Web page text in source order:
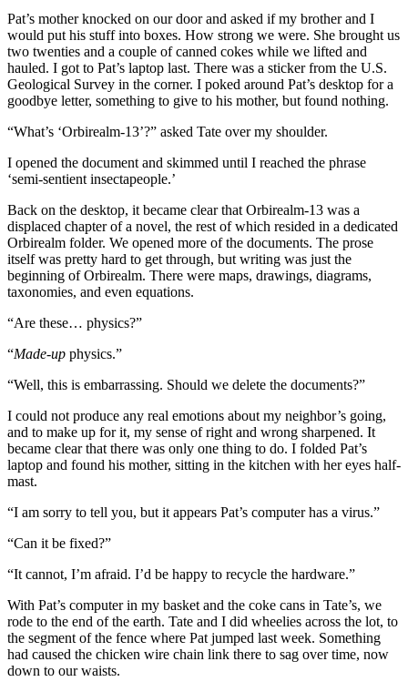
Pat’s mother knocked on our door and asked if my brother and I
would put his stuff into boxes. How strong we were. She brought us
two twenties and a couple of canned cokes while we lifted and
hauled. I got to Pat’s laptop last. There was a sticker from the U.S.
Geological Survey in the corner. I poked around Pat’s desktop for a
goodbye letter, something to give to his mother, but found nothing.
“What’s ‘Orbirealm-13’?” asked Tate over my shoulder.
I opened the document and skimmed until I reached the phrase
‘semi-sentient insectapeople.’
Back on the desktop, it became clear that Orbirealm-13 was a
displaced chapter of a novel, the rest of which resided in a dedicated
Orbirealm folder. We opened more of the documents. The prose
itself was pretty hard to get through, but writing was just the
beginning of Orbirealm. There were maps, drawings, diagrams,
taxonomies, and even equations.
“Are these… physics?”
“Made-up physics.”
“Well, this is embarrassing. Should we delete the documents?”
I could not produce any real emotions about my neighbor’s going,
and to make up for it, my sense of right and wrong sharpened. It
became clear that there was only one thing to do. I folded Pat’s
laptop and found his mother, sitting in the kitchen with her eyes half-
mast.
“I am sorry to tell you, but it appears Pat’s computer has a virus.”
“Can it be fixed?”
“It cannot, I’m afraid. I’d be happy to recycle the hardware.”
With Pat’s computer in my basket and the coke cans in Tate’s, we
rode to the end of the earth. Tate and I did wheelies across the lot, to
the segment of the fence where Pat jumped last week. Something
had caused the chicken wire chain link there to sag over time, now
down to our waists.